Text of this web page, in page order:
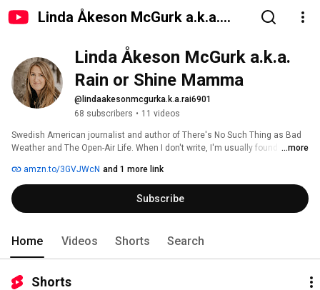
Linda Åkeson McGurk a.k.a.
Linda Åkeson McGurk a.k.a.
Rain or Shine Mamma
@lindaakesonmcgurka.k.a.rai6901
68 subscribers • 11 videos
Swedish American journalist and author of There's No Such Thing as Bad
Weather and The Open-Air Life. When I don't write, I'm usually found sitting
then I clean up and go on TV to share tips on how to survive the Polar
Vortex. Sometimes, my videos end up here.
...more
amzn.to/3GVJWcN and 1 more link
Subscribe
Home Videos Shorts Search
Shorts